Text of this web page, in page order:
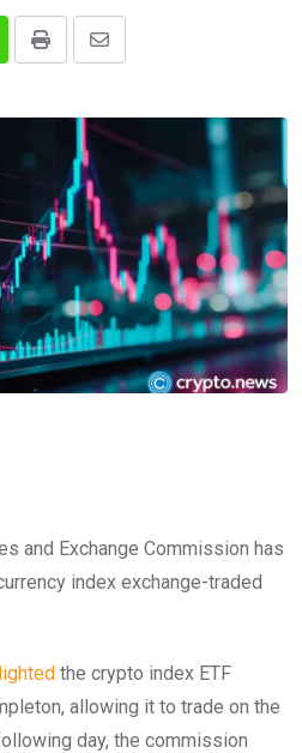
Print
Share
Email
and Exchange Commission has
index exchange-traded
the crypto index ETF
allowing it to trade on the
day, the commission